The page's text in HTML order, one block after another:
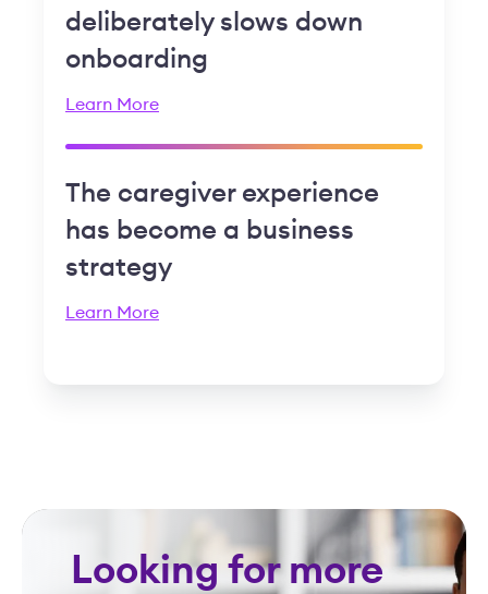
deliberately slows down
onboarding
Learn More
The caregiver experience
has become a business
strategy
Learn More
Looking for more